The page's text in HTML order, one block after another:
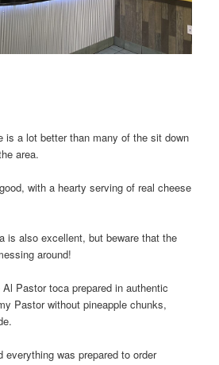
is a lot better than many of the sit down
area.
with a hearty serving of real cheese
is also excellent, but beware that the
around!
Pastor toca prepared in authentic
Pastor without pineapple chunks,
everything was prepared to order